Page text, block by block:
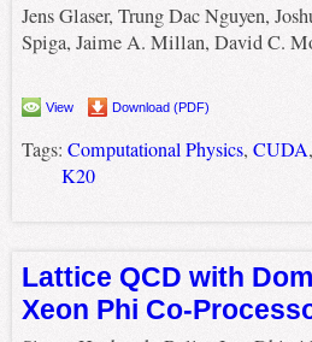
Jens Glaser, Trung Dac Nguyen,
Spiga, Jaime A. Millan, David C.
View Download (PDF)
Tags: Computational Physics, CUDA,
K20
Lattice QCD with
Xeon Phi Co-